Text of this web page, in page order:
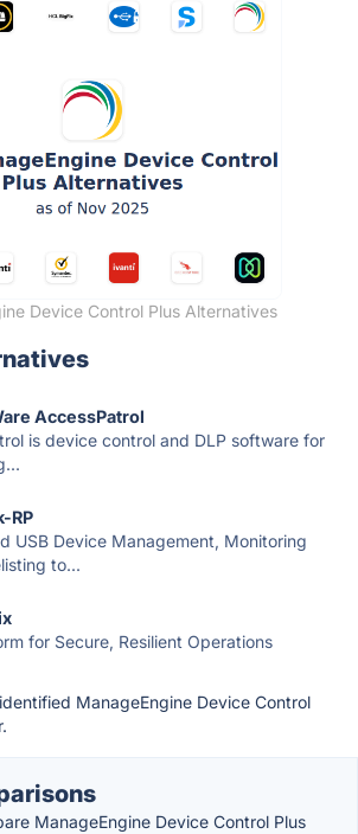
Device Control Plus Alternatives
AccessPatrol
is device control and DLP software for
RP
USB Device Management, Monitoring
to...
for Secure, Resilient Operations
ManageEngine Device Control
ManageEngine Device Control Plus